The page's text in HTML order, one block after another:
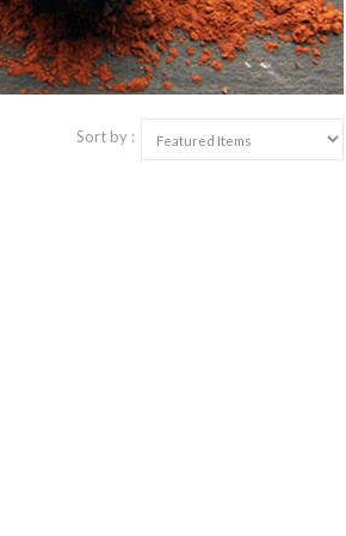
Sort by :